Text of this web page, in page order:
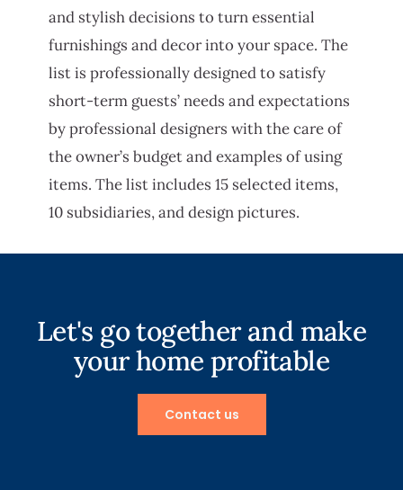
and stylish decisions to turn essential
furnishings and decor into your space. The
list is professionally designed to satisfy
short-term guests’ needs and expectations
by professional designers with the care of
the owner’s budget and examples of using
items. The list includes 15 selected items,
10 subsidiaries, and design pictures.
Let's go together and make
your home profitable
Contact us